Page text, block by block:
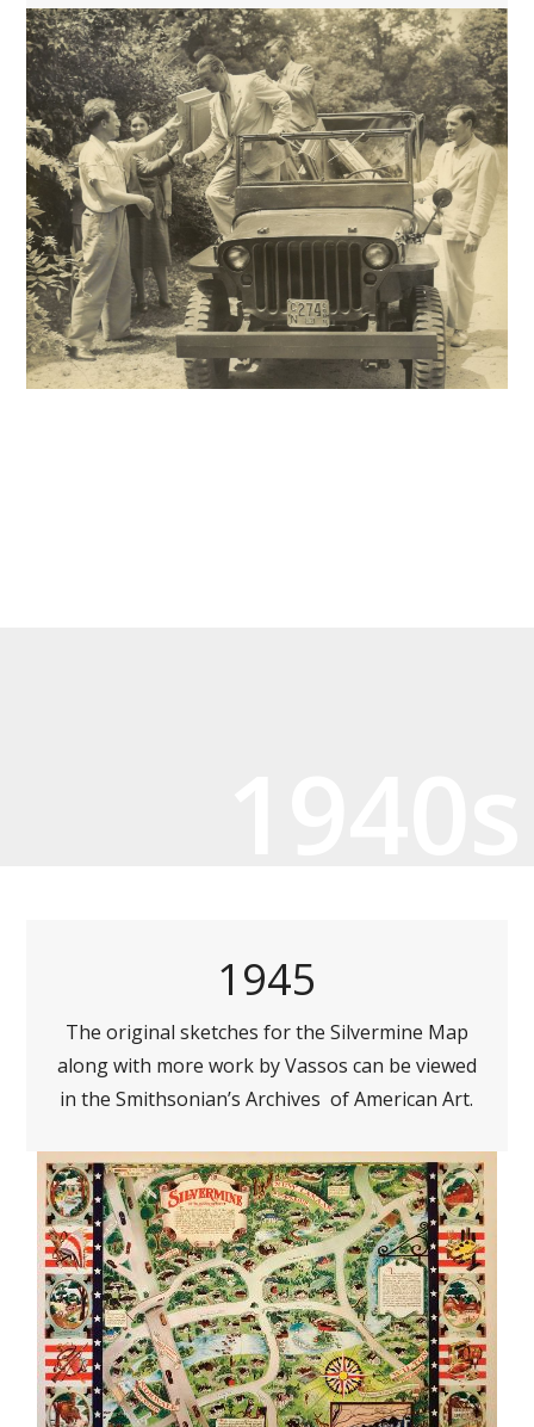
1945
The original sketches for the Silvermine Map
along with more work by Vassos can be viewed
in the Smithsonian’s Archives of American Art.